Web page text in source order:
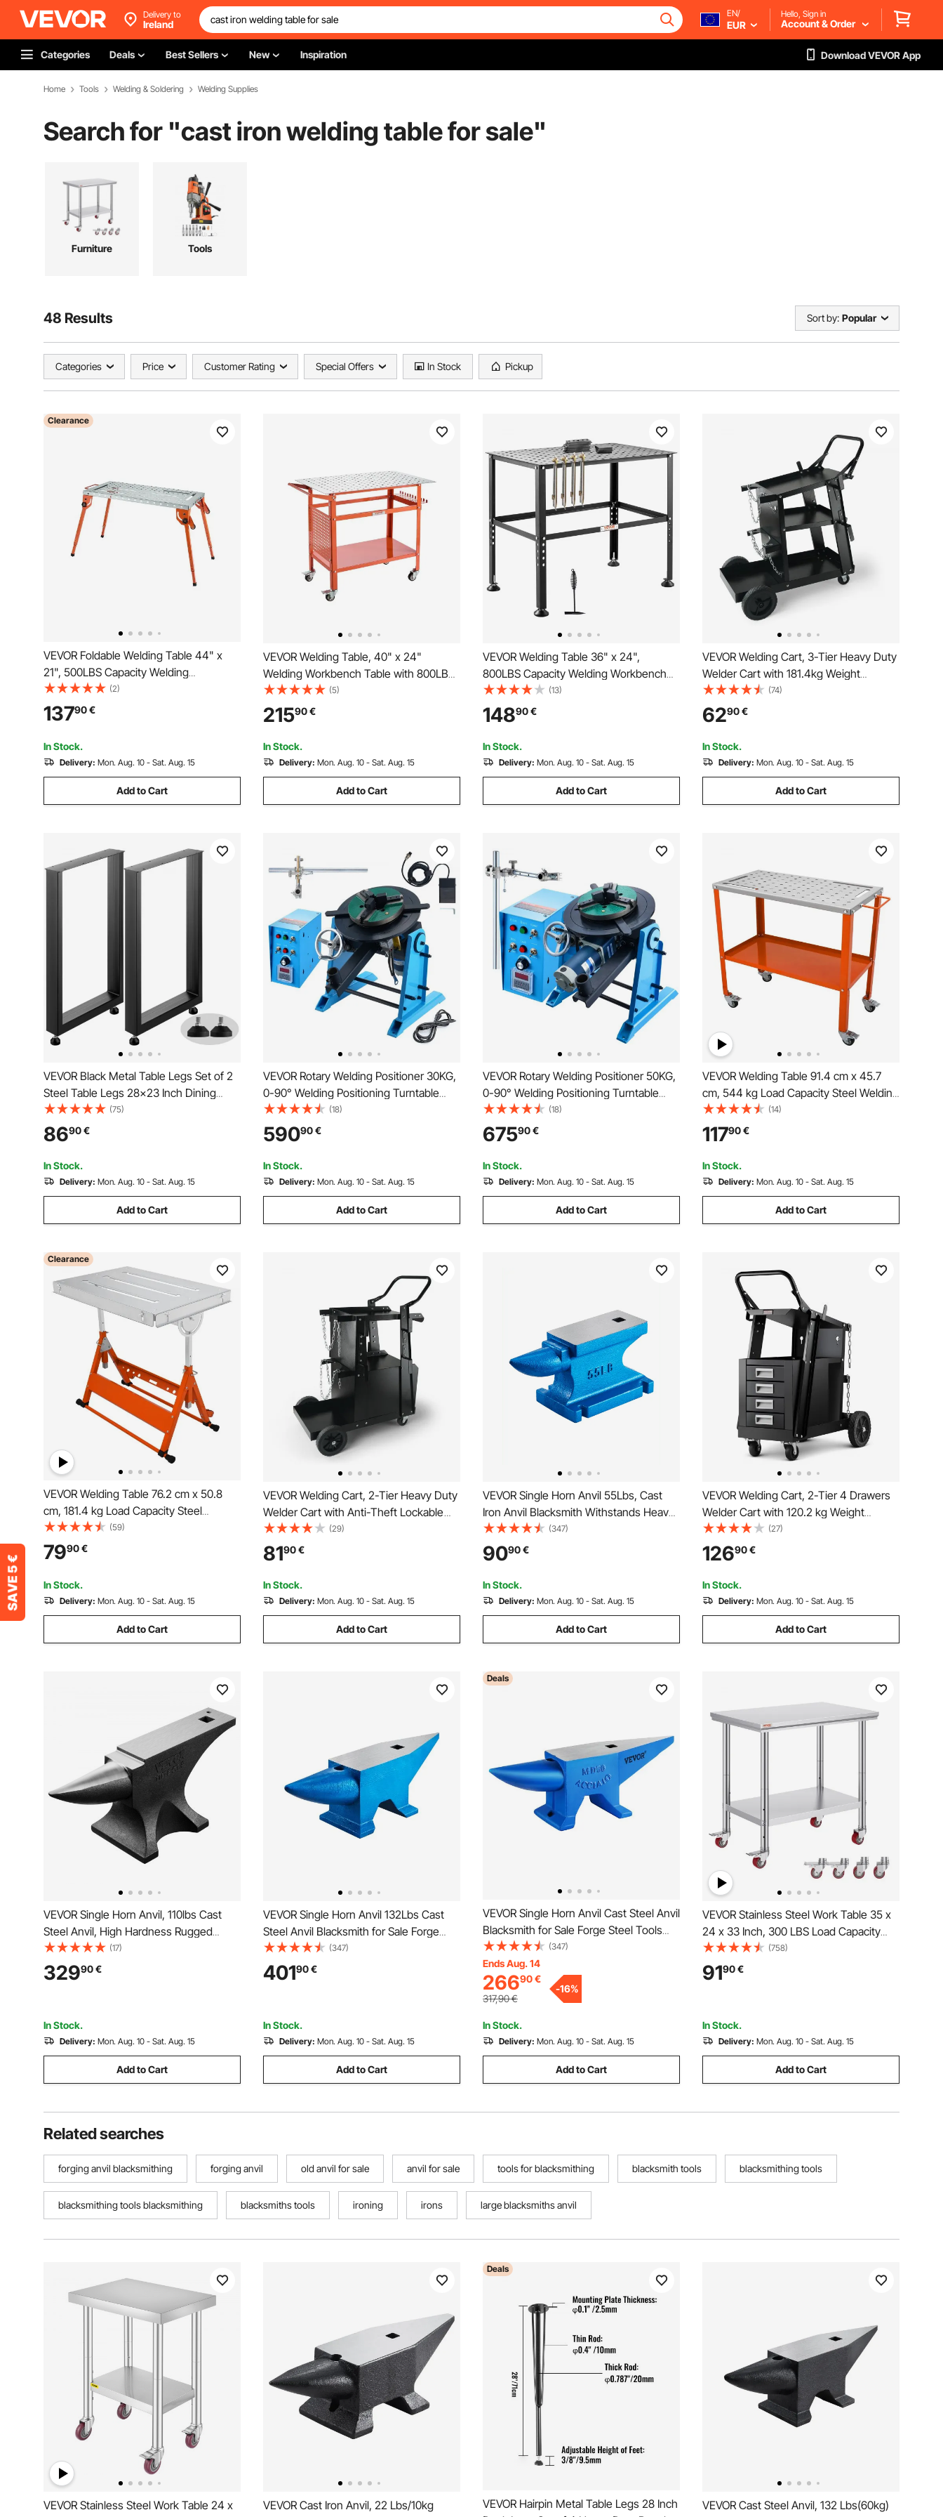
Delivery to
Ireland
EN/
EUR
Hello, Sign in
Account & Order
Categories Deals Best Sellers New Inspiration Download VEVOR App
Home Tools Welding & Soldering Welding Supplies
Search for "cast iron welding table for sale"
Furniture Tools
48 Results Sort by: Popular
Categories Price Customer Rating Special Offers In Stock Pickup
Clearance
VEVOR Foldable Welding Table 44" x
21", 500LBS Capacity Welding
Workbench with 4-Level Adjustable
Height, Carbon Steel Work Bench with 6
Tool Slots & 0.63" Fixture Holes for
Welding Assembly Repair
(2)
13790€
In Stock.
Delivery: Mon. Aug. 10 - Sat. Aug. 15
Add to Cart
VEVOR Welding Table, 40" x 24"
Welding Workbench Table with 800LBS
Static Weight Capacity, Movable Steel
Work Bench with 4 Wheels (2 with
Brake), Double-Layer Storage Board and
5/8-inch Fixture Holes
(5)
21590€
In Stock.
Delivery: Mon. Aug. 10 - Sat. Aug. 15
Add to Cart
VEVOR Welding Table 36" x 24",
800LBS Capacity Welding Workbench
Table, Heavy-Duty Work Bench with
0.63" Fixture Holes and Non-slip Foot
Pads for Welding Assembly Repair
Works
(13)
14890€
In Stock.
Delivery: Mon. Aug. 10 - Sat. Aug. 15
Add to Cart
VEVOR Welding Cart, 3-Tier Heavy Duty
Welder Cart with 181.4kg Weight
Capacity, 360° Swivel Wheels, Tank
Storage Safety Chains, Rolling MIG
Welder Cart for TIG, ARC, MMA, Plasma
Cutter Welding Machine
(74)
6290€
In Stock.
Delivery: Mon. Aug. 10 - Sat. Aug. 15
Add to Cart
VEVOR Black Metal Table Legs Set of 2
Steel Table Legs 28x23 Inch Dining
Table Legs Office Table Legs Computer
Desk Legs Steel Bench Legs Country
Style Table Legs DIY Furniture Legs
(75)
8690€
In Stock.
Delivery: Mon. Aug. 10 - Sat. Aug. 15
Add to Cart
VEVOR Rotary Welding Positioner 30KG,
0-90° Welding Positioning Turntable
Table 1-12RPM 80W, with 12.4 Inch 3-
Jaw Lathe Chuck & Welding Torch Stand
Holder for Cutting, Grinding, Assembly,
Testing
(18)
59090€
In Stock.
Delivery: Mon. Aug. 10 - Sat. Aug. 15
Add to Cart
VEVOR Rotary Welding Positioner 50KG,
0-90° Welding Positioning Turntable
Table 0.5-6RPM 120W, with 12.4 Inch 3-
Jaw Lathe Chuck & Welding Torch Stand
Holder for Cutting, Grinding, Assembly,
Testing
(18)
67590€
In Stock.
Delivery: Mon. Aug. 10 - Sat. Aug. 15
Add to Cart
VEVOR Welding Table 91.4 cm x 45.7
cm, 544 kg Load Capacity Steel Welding
Workbench Table on Wheels, 2 Layers
Portable Work Bench with Braking
Casters, 4 Tool Slots, 1.6 cm Fixture
Holes
(14)
11790€
In Stock.
Delivery: Mon. Aug. 10 - Sat. Aug. 15
Add to Cart
Clearance
VEVOR Welding Table 76.2 cm x 50.8
cm, 181.4 kg Load Capacity Steel
Welding Workbench Table on Wheels,
Folding Work Bench with Three 2.8 cm
Slot, 3 Tilt Angles, Adjustable Height,
Retractable Guide Rails
(59)
7990€
In Stock.
Delivery: Mon. Aug. 10 - Sat. Aug. 15
Add to Cart
VEVOR Welding Cart, 2-Tier Heavy Duty
Welder Cart with Anti-Theft Lockable
Cabinet, 120.2 kg Weight Capacity, 360°
Swivel Wheels, Tank Storage Safety
Chains, Welding Cabinet for TIG, ARC,
Plasma Cutter
(29)
8190€
In Stock.
Delivery: Mon. Aug. 10 - Sat. Aug. 15
Add to Cart
VEVOR Single Horn Anvil 55Lbs, Cast
Iron Anvil Blacksmith Withstands Heavy
Blows,Anvil Rugged Round Horn Anvil
Blacksmith Jewelers Metalsmith Tool,
for Sale Forge Tools and Equipment
(347)
9090€
In Stock.
Delivery: Mon. Aug. 10 - Sat. Aug. 15
Add to Cart
VEVOR Welding Cart, 2-Tier 4 Drawers
Welder Cart with 120.2 kg Weight
Capacity, 360° Swivel Wheels, Tank
Storage Safety Chains, Heavy Duty
Rolling MIG Welder Cart for Mig Welder
and Plasma Cutter
(27)
12690€
In Stock.
Delivery: Mon. Aug. 10 - Sat. Aug. 15
Add to Cart
VEVOR Single Horn Anvil, 110lbs Cast
Steel Anvil, High Hardness Rugged
Round Horn Anvil for Blacksmiths, with
Large Countertop and Stable Base,
Metal Working Tool for Metal Bending,
(17)
32990€
In Stock.
Delivery: Mon. Aug. 10 - Sat. Aug. 15
Add to Cart
VEVOR Single Horn Anvil 132Lbs Cast
Steel Anvil Blacksmith for Sale Forge
Steel Tools with Round and Square Hole
and Equipment Anvil Rugged Blacksmith
Jewelers Durable and Robust Metal
(347)
40190€
In Stock.
Delivery: Mon. Aug. 10 - Sat. Aug. 15
Add to Cart
Deals
VEVOR Single Horn Anvil Cast Steel Anvil
Blacksmith for Sale Forge Steel Tools
with Round and Square Hole and
Equipment Anvil Rugged Blacksmith
Jewelers Durable and Robust Metal
Working Tool 105Lbs
(347)
Ends Aug. 14
26690€
317,90€
-16%
In Stock.
Delivery: Mon. Aug. 10 - Sat. Aug. 15
Add to Cart
VEVOR Stainless Steel Work Table 35 x
24 x 33 Inch, 300 LBS Load Capacity
with 4 Wheels, 3 Adjustable Height
Levels, Heavy Duty Food Prep
Worktable for Commercial Kitchen
(758)
9190€
In Stock.
Delivery: Mon. Aug. 10 - Sat. Aug. 15
Add to Cart
Related searches
forging anvil blacksmithing forging anvil old anvil for sale anvil for sale tools for blacksmithing blacksmith tools blacksmithing tools
blacksmithing tools blacksmithing blacksmiths tools ironing irons large blacksmiths anvil
VEVOR Stainless Steel Work Table 24 x
VEVOR Cast Iron Anvil, 22 Lbs/10kg
Deals
VEVOR Hairpin Metal Table Legs 28 Inch
VEVOR Cast Steel Anvil, 132 Lbs(60kg)